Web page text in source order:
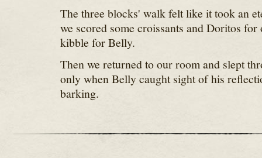
The three blocks' walk felt like it took an
we scored some croissants and Doritos for
kibble for Belly.
Then we returned to our room and slept
only when Belly caught sight of his
barking.